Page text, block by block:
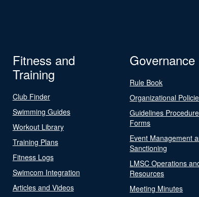
Fitness and
Training
Club Finder
Swimming Guides
Workout Library
Training Plans
Fitness Logs
Swimcom Integration
Articles and Videos
Governance
Rule Book
Organizational
Guidelines
Forms
Event Management
Sanctioning
LMSC Operations
Resources
Meeting Minutes